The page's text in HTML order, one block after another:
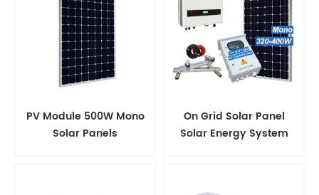
PV Module 500W Mono
Solar Panels
On Grid Solar Panel
Solar Energy System